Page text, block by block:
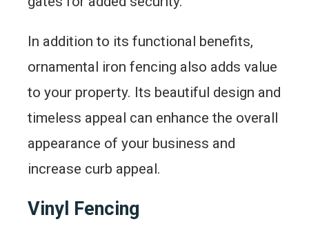
In addition to its functional benefits,
ornamental iron fencing also adds value
to your property. Its beautiful design and
timeless appeal can enhance the overall
appearance of your business and
increase curb appeal.
Vinyl Fencing